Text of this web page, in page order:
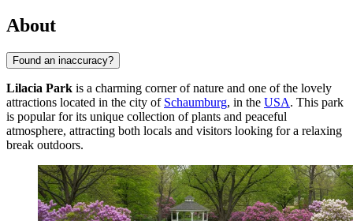
About
Found an inaccuracy?
Lilacia Park is a charming corner of nature and one of the lovely
attractions located in the city of Schaumburg, in the USA. This park
is popular for its unique collection of plants and peaceful
atmosphere, attracting both locals and visitors looking for a relaxing
break outdoors.